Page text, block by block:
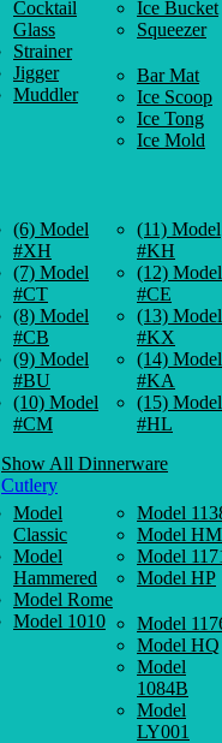
Cocktail
Glass
Strainer
Jigger
Muddler
Ice Bucket
Squeezer
Bar Mat
Ice Scoop
Ice Tong
Ice Mold
(6) Model
#XH
(7) Model
#CT
(8) Model
#CB
(9) Model
#BU
(10) Model
#CM
(11) Model
#KH
(12) Model
#CE
(13) Model
#KX
(14) Model
#KA
(15) Model
#HL
Show All Dinnerware
Cutlery
Model
Classic
Model
Hammered
Model Rome
Model 1010
Model
Model HM
Model
Model HP
Model
Model HQ
Model
1084B
Model
LY001